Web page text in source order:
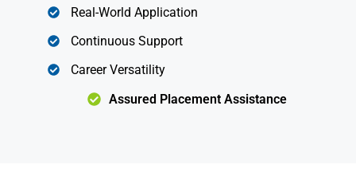
Real-World Application
Continuous Support
Career Versatility
Assured Placement Assistance